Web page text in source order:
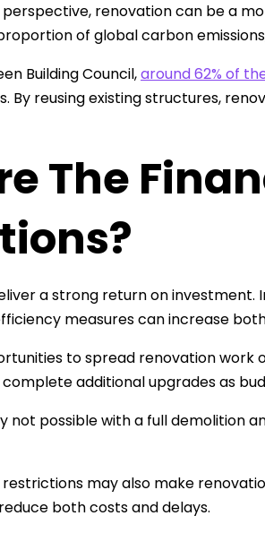
renovation can be a
of global carbon
Building Council,around 62% of
By reusing existing structures,
The
a strong return on
measures can increase
to spread renovation work
additional upgrades as
not possible with a full demolition
restrictions may also make
both costs and delays.